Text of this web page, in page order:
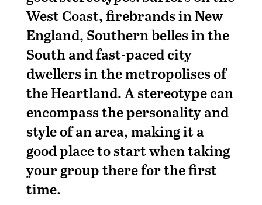
West Coast, firebrands in New
England, Southern belles in the
South and fast-paced city
dwellers in the metropolises of
the Heartland. A stereotype can
encompass the personality and
style of an area, making it a
good place to start when taking
your group there for the first
time.